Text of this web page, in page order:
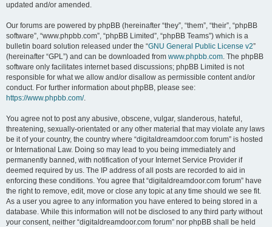
updated and/or amended.
Our forums are powered by phpBB (hereinafter “they”, “them”, “their”, “phpBB
software”, “www.phpbb.com”, “phpBB Limited”, “phpBB Teams”) which is a
bulletin board solution released under the “GNU General Public License v2”
(hereinafter “GPL”) and can be downloaded from www.phpbb.com. The phpBB
software only facilitates internet based discussions; phpBB Limited is not
responsible for what we allow and/or disallow as permissible content and/or
conduct. For further information about phpBB, please see:
https://www.phpbb.com/.
You agree not to post any abusive, obscene, vulgar, slanderous, hateful,
threatening, sexually-orientated or any other material that may violate any laws
be it of your country, the country where “digitaldreamdoor.com forum” is hosted
or International Law. Doing so may lead to you being immediately and
permanently banned, with notification of your Internet Service Provider if
deemed required by us. The IP address of all posts are recorded to aid in
enforcing these conditions. You agree that “digitaldreamdoor.com forum” have
the right to remove, edit, move or close any topic at any time should we see fit.
As a user you agree to any information you have entered to being stored in a
database. While this information will not be disclosed to any third party without
your consent, neither “digitaldreamdoor.com forum” nor phpBB shall be held